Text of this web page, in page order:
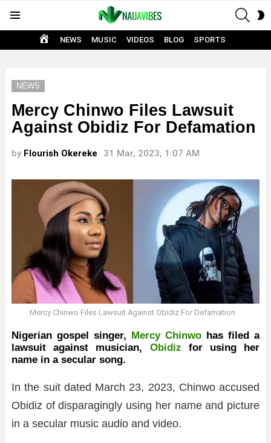
HOME
NEWS MUSIC VIDEOS BLOG SPORTS
NEWS
Mercy Chinwo Files Lawsuit
Against Obidiz For Defamation
by Flourish Okereke 31 Mar, 2023, 1:07 AM
Mercy Chinwo Files Lawsuit Against Obidiz For Defamation
Nigerian gospel singer, Mercy Chinwo has filed a
lawsuit against musician, Obidiz for using her
name in a secular song.
In the suit dated March 23, 2023, Chinwo accused
Obidiz of disparagingly using her name and picture
in a secular music audio and video.